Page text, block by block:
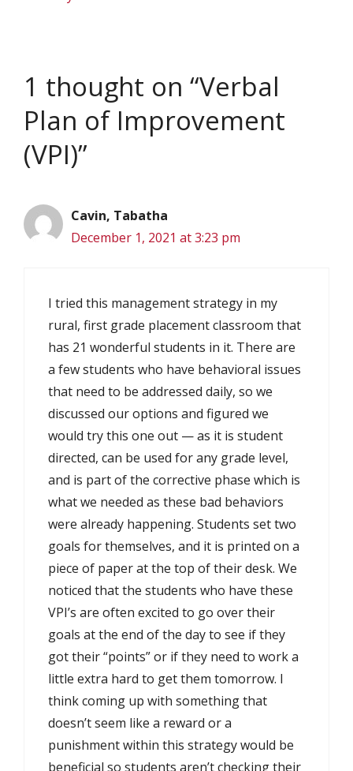
1 thought on “Verbal
Plan of Improvement
(VPI)”
Cavin, Tabatha
December 1, 2021 at 3:23 pm
I tried this management strategy in my
rural, first grade placement classroom that
has 21 wonderful students in it. There are
a few students who have behavioral issues
that need to be addressed daily, so we
discussed our options and figured we
would try this one out — as it is student
directed, can be used for any grade level,
and is part of the corrective phase which is
what we needed as these bad behaviors
were already happening. Students set two
goals for themselves, and it is printed on a
piece of paper at the top of their desk. We
noticed that the students who have these
VPI’s are often excited to go over their
goals at the end of the day to see if they
got their “points” or if they need to work a
little extra hard to get them tomorrow. I
think coming up with something that
doesn’t seem like a reward or a
punishment within this strategy would be
beneficial so students aren’t checking their